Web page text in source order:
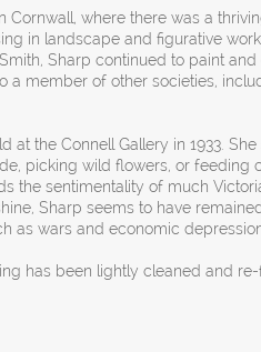
Cornwall, where there was a
in landscape and figurative
Sharp continued to paint and
a member of other societies,
at the Connell Gallery in 1933.
picking wild flowers, or feeding
the sentimentality of much
Sharp seems to have
as wars and economic
has been lightly cleaned and